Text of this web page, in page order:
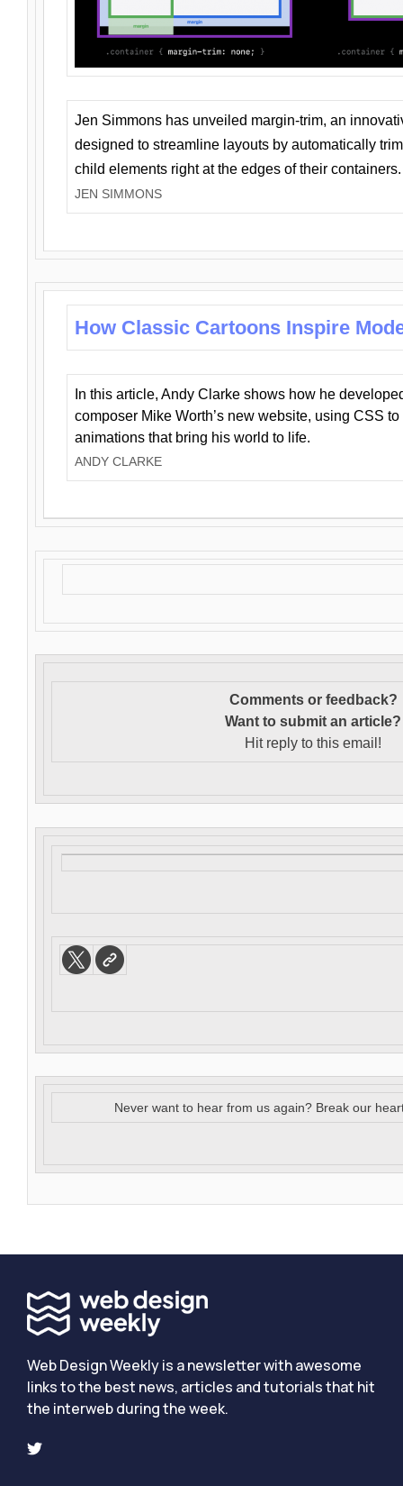
Jen Simmons has unveiled margin-trim, an
designed to streamline layouts by automatically
child elements right at the edges of their containers.
JEN SIMMONS
How Classic Cartoons Inspire
In this article, Andy Clarke shows how he
composer Mike Worth’s new website, using CSS
animations that bring his world to life.
ANDY CLARKE
Comments or feedback?
Want to submit an article?
Hit reply to this email!
Never want to hear from us again? Break our
Web Design Weekly is a newsletter with awesome
links to the best news, articles and tutorials that hit
the interweb during the week.